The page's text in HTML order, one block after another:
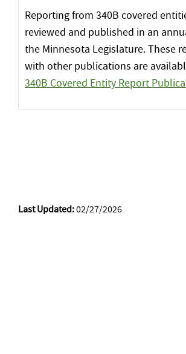
Reporting from 340B covered
reviewed and published in an
the Minnesota Legislature. These
with other publications are
340B Covered Entity Report
Last Updated:02/27/2026